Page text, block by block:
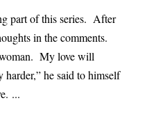
part of this series. After
in the comments.
My love will
he said to himself
...